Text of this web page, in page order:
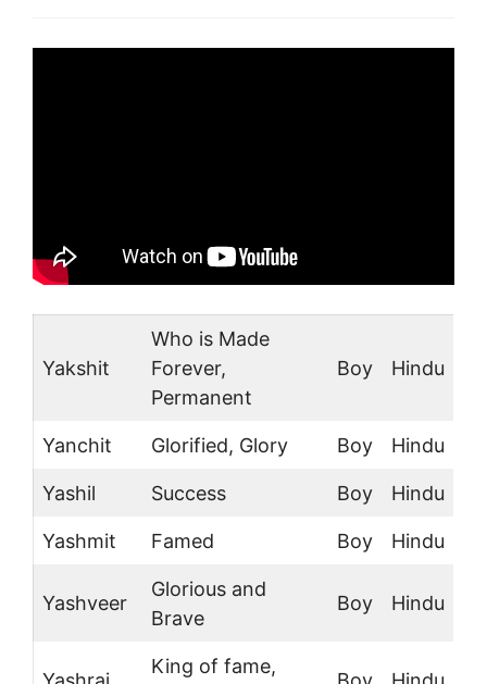
Yakshit
Who is Made
Forever,
Permanent
Boy Hindu
Yanchit Glorified, Glory Boy Hindu
Yashil Success Boy Hindu
Yashmit Famed Boy Hindu
Yashveer
Glorious and
Brave
Boy Hindu
King of fame,